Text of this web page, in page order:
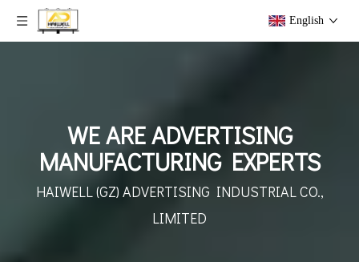
English
WE ARE ADVERTISING
MANUFACTURING EXPERTS
HAIWELL (GZ) ADVERTISING INDUSTRIAL CO.,
LIMITED